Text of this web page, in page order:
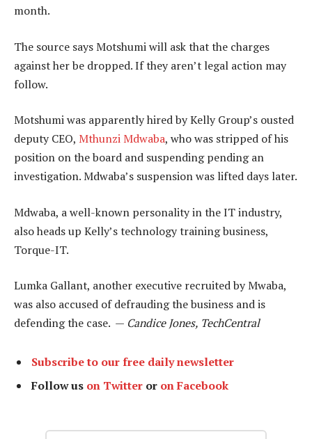
month.
The source says Motshumi will ask that the charges
against her be dropped. If they aren’t legal action may
follow.
Motshumi was apparently hired by Kelly Group’s ousted
deputy CEO, Mthunzi Mdwaba, who was stripped of his
position on the board and suspending pending an
investigation. Mdwaba’s suspension was lifted days later.
Mdwaba, a well-known personality in the IT industry,
also heads up Kelly’s technology training business,
Torque-IT.
Lumka Gallant, another executive recruited by Mwaba,
was also accused of defrauding the business and is
defending the case. — Candice Jones, TechCentral
Subscribe to our free daily newsletter
Follow us on Twitter or on Facebook